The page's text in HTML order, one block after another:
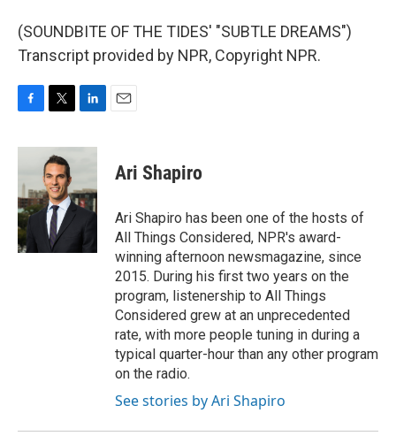
(SOUNDBITE OF THE TIDES' "SUBTLE DREAMS")
Transcript provided by NPR, Copyright NPR.
c
b
o
o
k
i
t
t
e
r
n
d
I
n
Ari Shapiro
Ari Shapiro has been one of the hosts of
All Things Considered, NPR's award-
winning afternoon newsmagazine, since
2015. During his first two years on the
program, listenership to All Things
Considered grew at an unprecedented
rate, with more people tuning in during a
typical quarter-hour than any other program
on the radio.
See stories by Ari Shapiro